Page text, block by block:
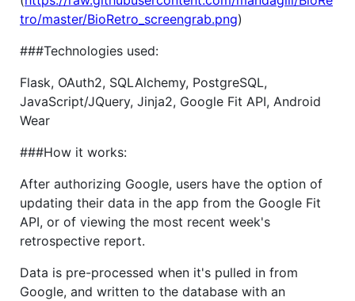
tro/master/BioRetro_screengrab.png)
###Technologies used:
Flask, OAuth2, SQLAlchemy, PostgreSQL,
JavaScript/JQuery, Jinja2, Google Fit API, Android
Wear
###How it works:
After authorizing Google, users have the option of
updating their data in the app from the Google Fit
API, or of viewing the most recent week's
retrospective report.
Data is pre-processed when it's pulled in from
Google, and written to the database with an